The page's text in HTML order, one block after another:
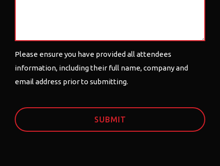
Please ensure you have provided all attendees
information, including their full name, company and
email address prior to submitting.